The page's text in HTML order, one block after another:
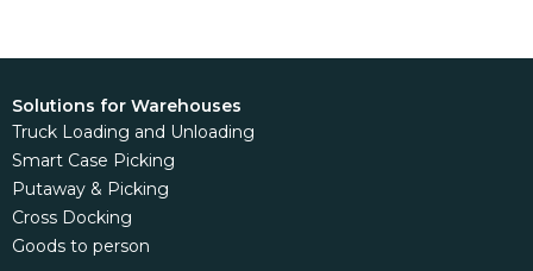
Solutions for Warehouses
Truck Loading and Unloading
Smart Case Picking
Putaway & Picking
Cross Docking
Goods to person